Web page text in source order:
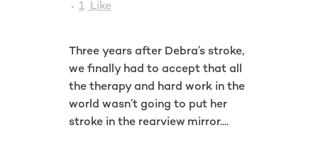
1 Like
Three years after Debra’s stroke,
we finally had to accept that all
the therapy and hard work in the
world wasn’t going to put her
stroke in the rearview mirror....